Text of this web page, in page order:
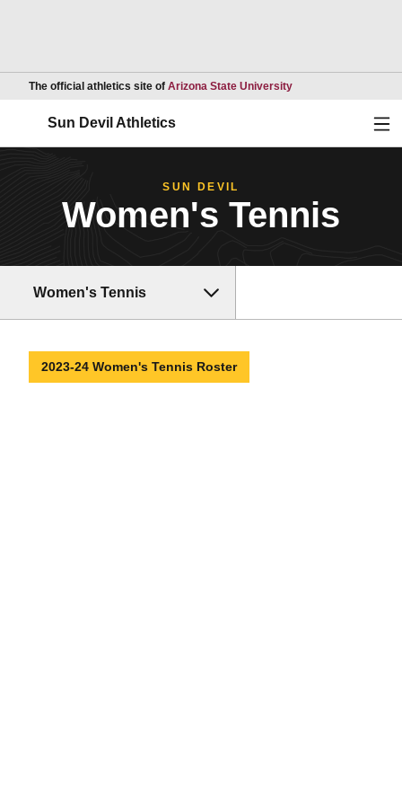
The official athletics site of Arizona State UniversityOpens in a new
Sun Devil Athletics
SUN DEVIL
Women's Tennis
Women's Tennis
2023-24 Women's Tennis Roster